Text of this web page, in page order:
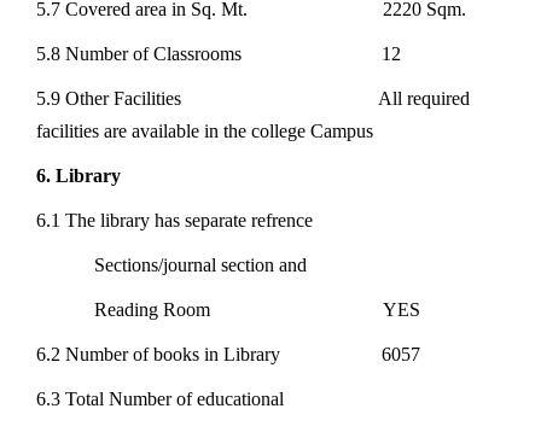
5.7 Covered area in Sq. Mt. 2220 Sqm.
5.8 Number of Classrooms 12
5.9 Other Facilities All required
facilities are available in the college Campus
6. Library
6.1 The library has separate refrence
Sections/journal section and
Reading Room YES
6.2 Number of books in Library 6057
6.3 Total Number of educational